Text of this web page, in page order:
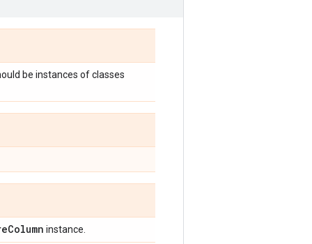
be instances of classes
Column instance.